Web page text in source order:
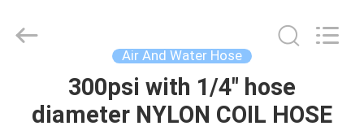
Air And Water Hose
300psi with 1/4" hose
diameter NYLON COIL HOSE